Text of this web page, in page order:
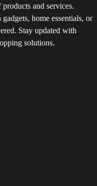
and services.
home essentials, or
Stay updated with
solutions.